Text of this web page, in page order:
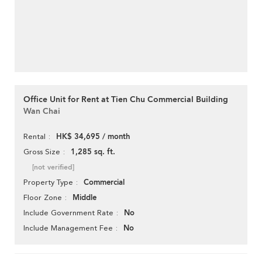
Office Unit for Rent at Tien Chu Commercial Building
Wan Chai
Rental HK$ 34,695 / month
Gross Size 1,285 sq. ft.
[not verified]
Property Type Commercial
Floor Zone Middle
Include Government Rate No
Include Management Fee No